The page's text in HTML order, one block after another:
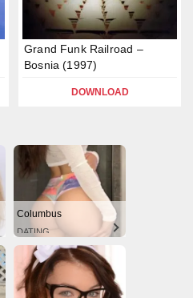
Grand Funk Railroad –
Bosnia (1997)
DOWNLOAD
Columbus
DATING